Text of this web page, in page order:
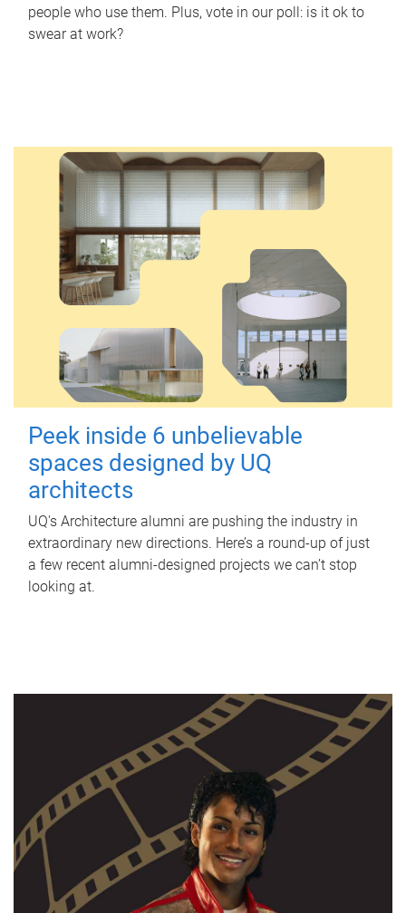
people who use them. Plus, vote in our poll: is it ok to
swear at work?
Peek inside 6 unbelievable
spaces designed by UQ
architects
UQ's Architecture alumni are pushing the industry in
extraordinary new directions. Here’s a round-up of just
a few recent alumni-designed projects we can’t stop
looking at.